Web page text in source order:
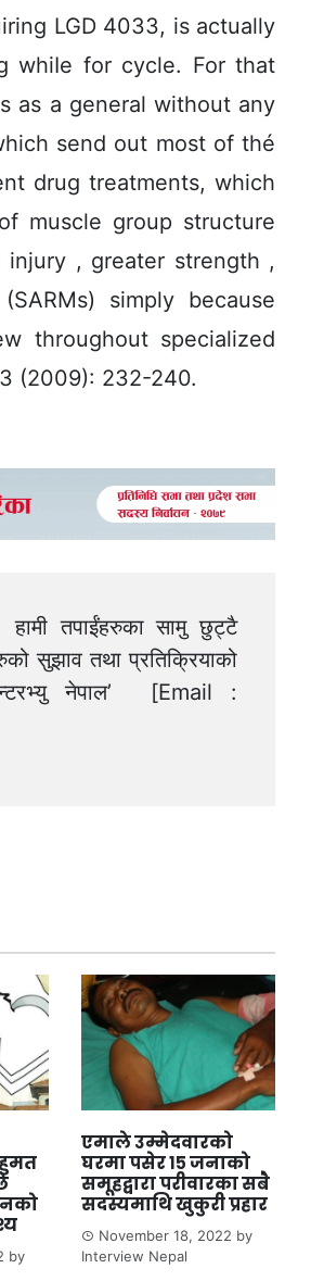
LGD 4033, is actually
whiIe for cycle. For that
as a general without any
send out most of thé
drug treatments, which
muscle group structure
, greater strength ,
simply because
throughout specialized
(2009): 232-240.
हामी तपाईंहरुका सामु छुट्टै
सुझाव तथा प्रतिक्रियाको
नेपाल’ [Email :
by
एमाले उम्मेदवारको
घरमा पसेर १५ जनाको
समूहद्वारा परीवारका सबै
सदस्यमाथि खुकुरी प्रहार
November 18, 2022 by
Interview Nepal